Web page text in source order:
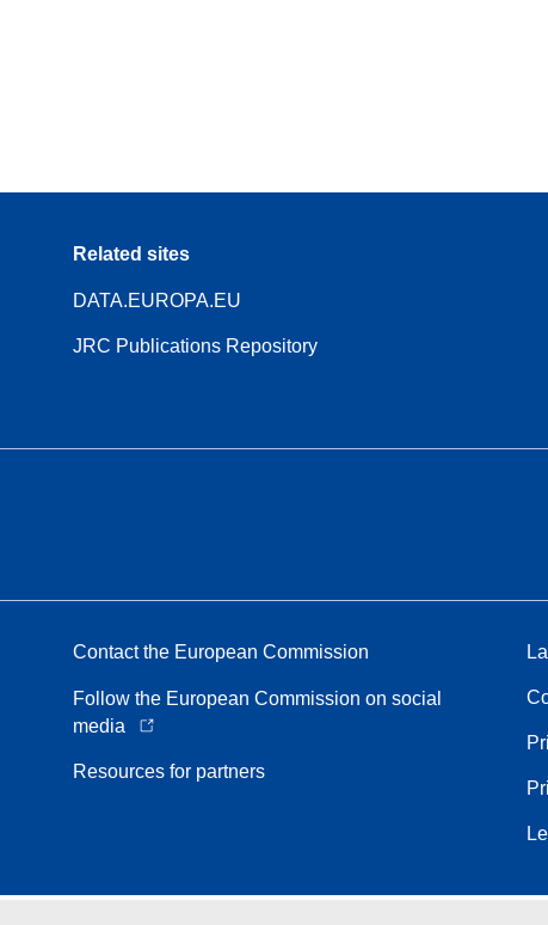
Related sites
DATA.EUROPA.EU
JRC Publications Repository
Contact the European Commission
Follow the European Commission on social
media
Resources for partners